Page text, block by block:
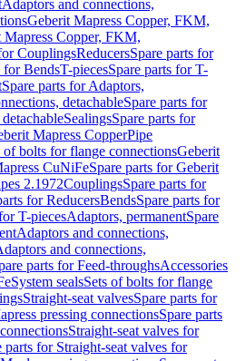
Adaptors and connections,
Geberit Mapress Copper, FKM,
Mapress Copper, FKM,
CouplingsReducersSpare parts for
for BendsT-piecesSpare parts for T-
Spare parts for Adaptors,
detachableSpare parts for
SealingsSpare parts for
Mapress CopperPipe
of bolts for flange connectionsGeberit
CuNiFeSpare parts for Geberit
2.1972CouplingsSpare parts for
for ReducersBendsSpare parts for
T-piecesAdaptors, permanentSpare
Adaptors and connections,
and connections,
parts for Feed-throughsAccessories
System sealsSets of bolts for flange
Straight-seat valvesSpare parts for
pressing connectionsSpare parts
Straight-seat valves for
parts for Straight-seat valves for